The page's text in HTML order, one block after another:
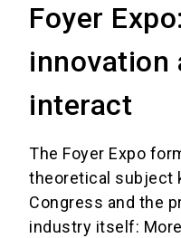
Foyer
innovation
interact
The Foyer Expo
theoretical subject
Congress and the
industry itself: